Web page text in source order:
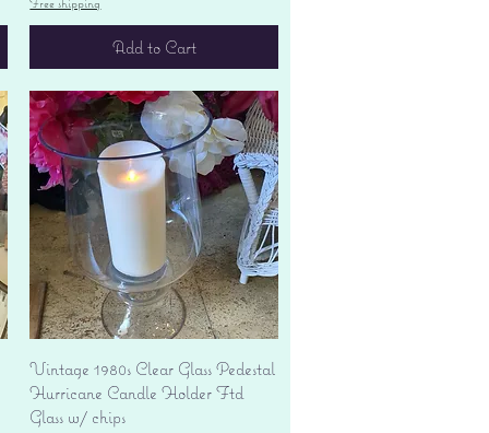
Add to Cart
Quick View
Vintage 1980s Clear Glass Pedestal
Hurricane Candle Holder Ftd
Glass w/ chips